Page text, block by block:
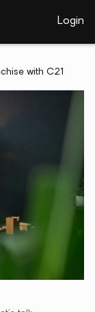
Login
with C21